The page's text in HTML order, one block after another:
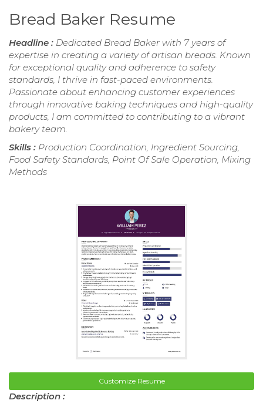
Bread Baker Resume
Headline : Dedicated Bread Baker with 7 years of
expertise in creating a variety of artisan breads. Known
for exceptional quality and adherence to safety
standards, I thrive in fast-paced environments.
Passionate about enhancing customer experiences
through innovative baking techniques and high-quality
products, I am committed to contributing to a vibrant
bakery team.
Skills : Production Coordination, Ingredient Sourcing,
Food Safety Standards, Point Of Sale Operation, Mixing
Methods
Customize Resume
Description :